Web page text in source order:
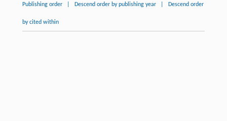
Publishing order Descend order by publishing year Descend order
by cited within